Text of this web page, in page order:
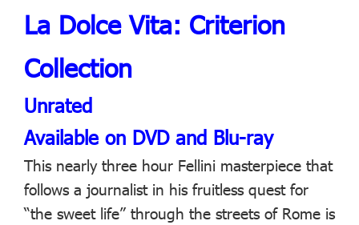
La Dolce Vita: Criterion
Collection
Unrated
Available on DVD and Blu-ray
This nearly three hour Fellini masterpiece that
follows a journalist in his fruitless quest for
“the sweet life” through the streets of Rome is